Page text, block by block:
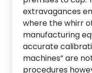
extravagances
where the whirr
manufacturing
accurate
machines” are
procedures